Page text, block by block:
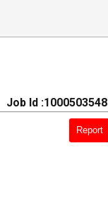
Job Id :1000503548
Report